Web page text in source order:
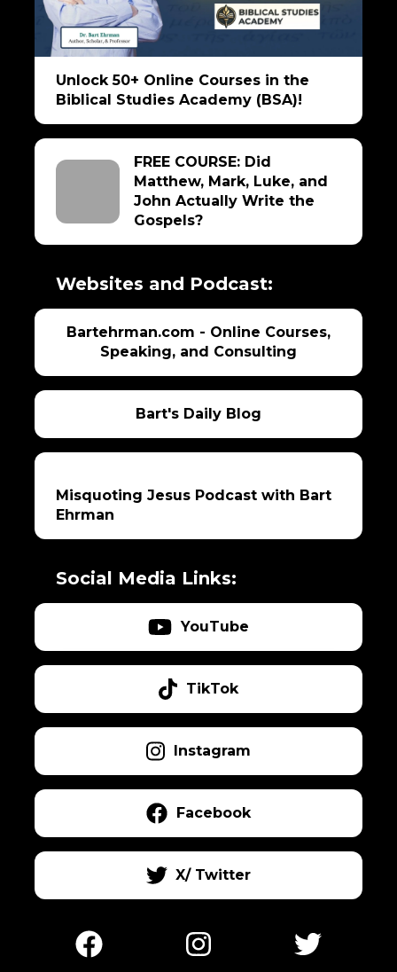
Unlock 50+ Online Courses in the
Biblical Studies Academy (BSA)!
FREE COURSE: Did
Matthew, Mark, Luke, and
John Actually Write the
Gospels?
Websites and Podcast:
Bartehrman.com - Online Courses,
Speaking, and Consulting
Bart's Daily Blog
Misquoting Jesus Podcast with Bart
Ehrman
Social Media Links:
YouTube
TikTok
Instagram
Facebook
X/ Twitter